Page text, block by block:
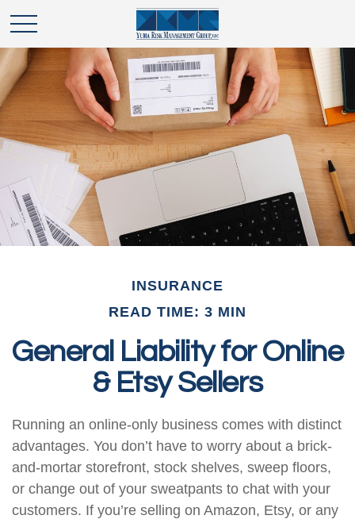
INSURANCE
READ TIME: 3 MIN
General Liability for Online
& Etsy Sellers
Running an online-only business comes with distinct
advantages. You don’t have to worry about a brick-
and-mortar storefront, stock shelves, sweep floors,
or change out of your sweatpants to chat with your
customers. If you’re selling on Amazon, Etsy, or any